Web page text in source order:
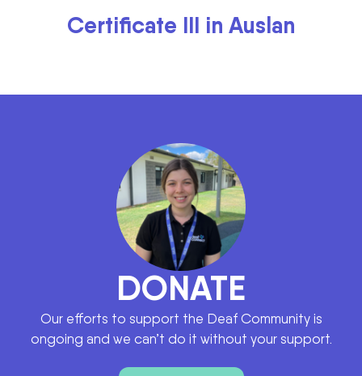
Certificate III in Auslan
DONATE
Our efforts to support the Deaf Community is
ongoing and we can’t do it without your support.